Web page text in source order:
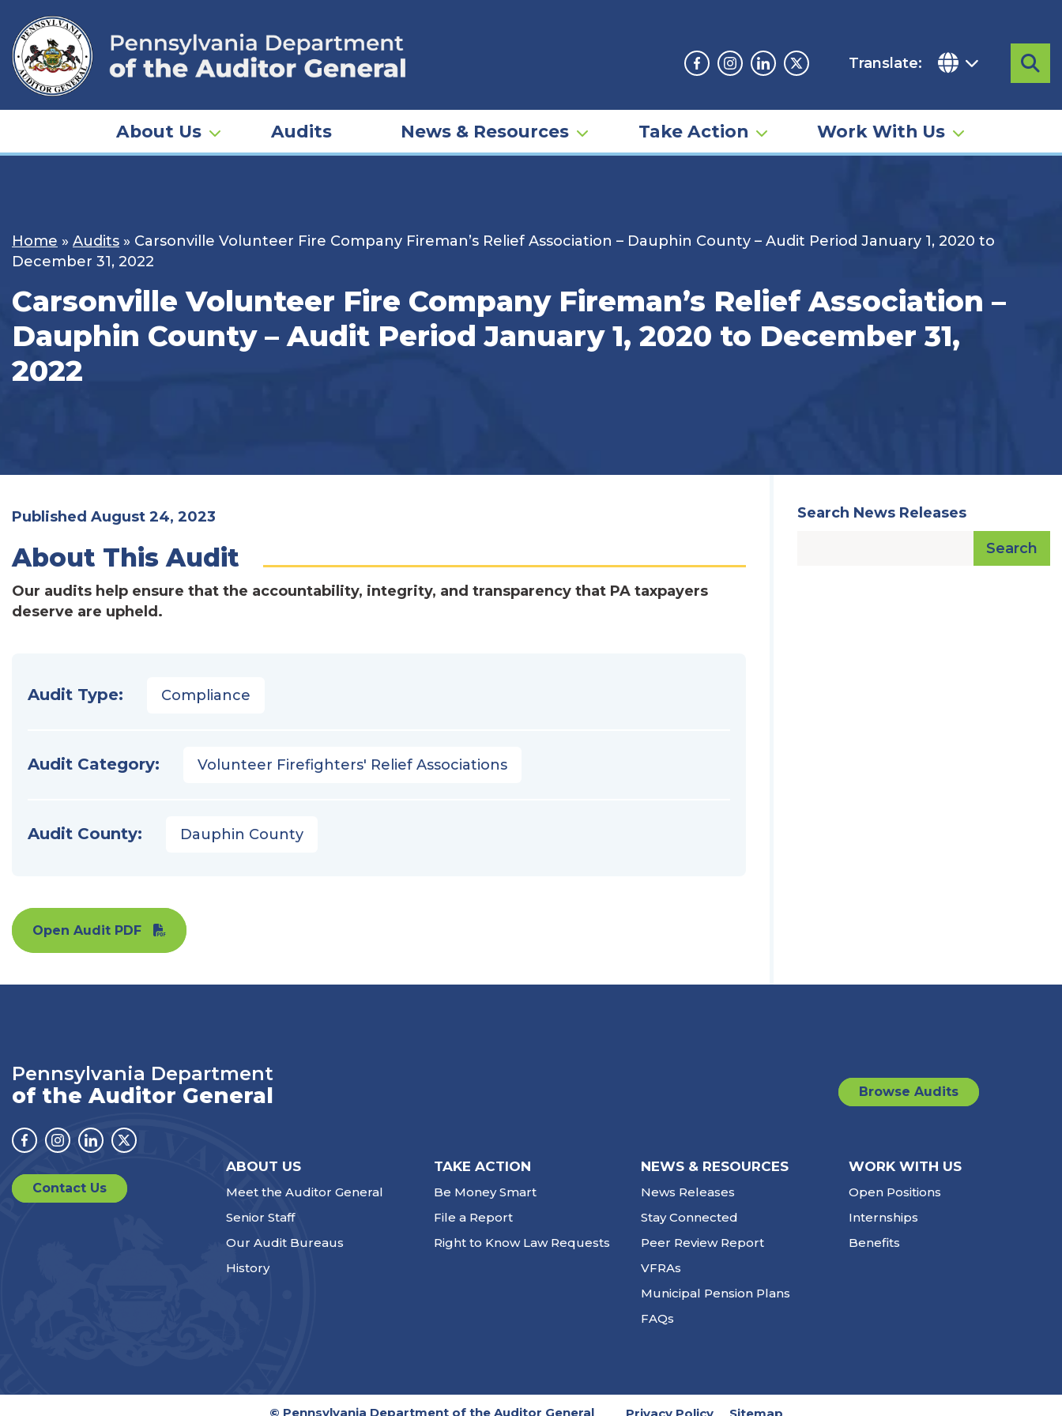
content
Facebook
Instagram
LinkedinTwitter
Translate:
About Us Audits News & Resources Take Action Work With Us
Home » Audits » Carsonville Volunteer Fire Company Fireman’s Relief Association – Dauphin County – Audit Period January 1, 2020 to
December 31, 2022
Carsonville Volunteer Fire Company Fireman’s Relief Association –
Dauphin County – Audit Period January 1, 2020 to December 31,
2022
Published August 24, 2023
About This Audit
Our audits help ensure that the accountability, integrity, and transparency that PA taxpayers
deserve are upheld.
Audit Type: Compliance
Audit Category: Volunteer Firefighters' Relief Associations
Audit County: Dauphin County
Open Audit PDF
Search News Releases
Search
Pennsylvania Department
of the Auditor General
Facebook
Instagram
LinkedinTwitter
Browse Audits
Contact Us
ABOUT US
Meet the Auditor General
Senior Staff
Our Audit Bureaus
History
TAKE ACTION
Be Money Smart
File a Report
Right to Know Law Requests
NEWS & RESOURCES
News Releases
Stay Connected
Peer Review Report
VFRAs
Municipal Pension Plans
FAQs
WORK WITH US
Open Positions
Internships
Benefits
© Pennsylvania Department of the Auditor General Privacy Policy Sitemap